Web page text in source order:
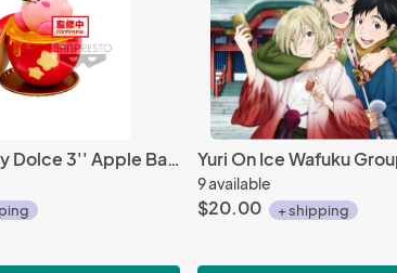
Nintendo Kirby Dolce 3'' Apple Banpresto Trading Figure
9 available
$20.00 + shipping